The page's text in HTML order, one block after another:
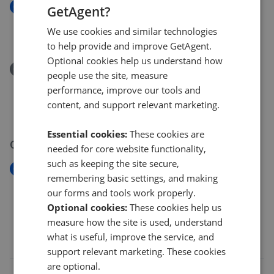
New
Dyffryn Ardudwy, LL44
£449,950
Removed/Sold
Bennar Fawr, Ffordd BenarDyffryn Ardudwy,
Gwynedd, LL44 2RX
£1,495,000
06 Jul 2026
New
Penrhiw, Dyffryn Ardudwy, LL44
£345,000
GetAgent?
We use cookies and similar technologies
to help provide and improve GetAgent.
Optional cookies help us understand how
people use the site, measure
performance, improve our tools and
content, and support relevant marketing.
Essential cookies: These cookies are
needed for core website functionality,
such as keeping the site secure,
remembering basic settings, and making
our forms and tools work properly.
Optional cookies: These cookies help us
measure how the site is used, understand
what is useful, improve the service, and
support relevant marketing. These cookies
are optional.